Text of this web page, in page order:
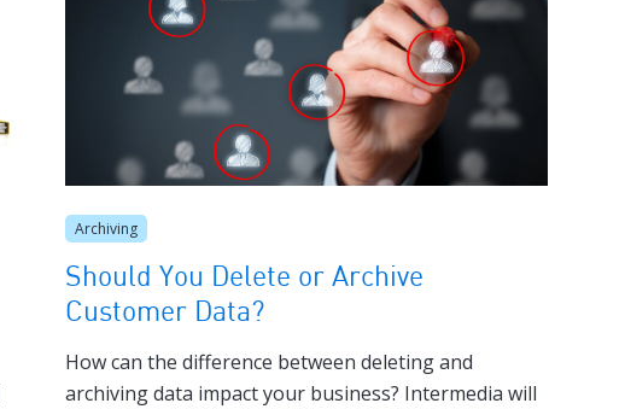
Archiving
Should You Delete or Archive
Customer Data?
How can the difference between deleting and
archiving data impact your business? Intermedia will